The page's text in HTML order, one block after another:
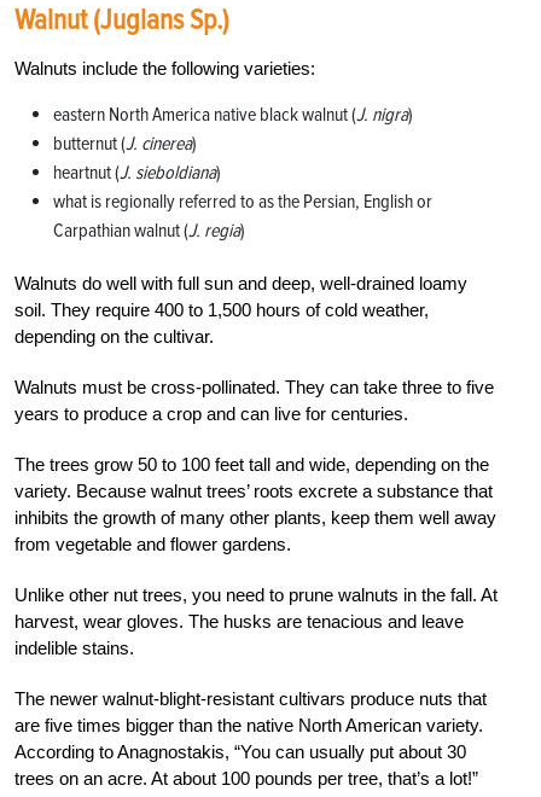
Walnut (Juglans Sp.)
Walnuts include the following varieties:
eastern North America native black walnut (J. nigra)
butternut (J. cinerea)
heartnut (J. sieboldiana)
what is regionally referred to as the Persian, English or
Carpathian walnut (J. regia)
Walnuts do well with full sun and deep, well-drained loamy
soil. They require 400 to 1,500 hours of cold weather,
depending on the cultivar.
Walnuts must be cross-pollinated. They can take three to five
years to produce a crop and can live for centuries.
The trees grow 50 to 100 feet tall and wide, depending on the
variety. Because walnut trees’ roots excrete a substance that
inhibits the growth of many other plants, keep them well away
from vegetable and flower gardens.
Unlike other nut trees, you need to prune walnuts in the fall. At
harvest, wear gloves. The husks are tenacious and leave
indelible stains.
The newer walnut-blight-resistant cultivars produce nuts that
are five times bigger than the native North American variety.
According to Anagnostakis, “You can usually put about 30
trees on an acre. At about 100 pounds per tree, that’s a lot!”